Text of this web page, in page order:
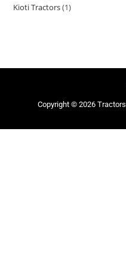
Kioti Tractors 1
Copyright © 2026